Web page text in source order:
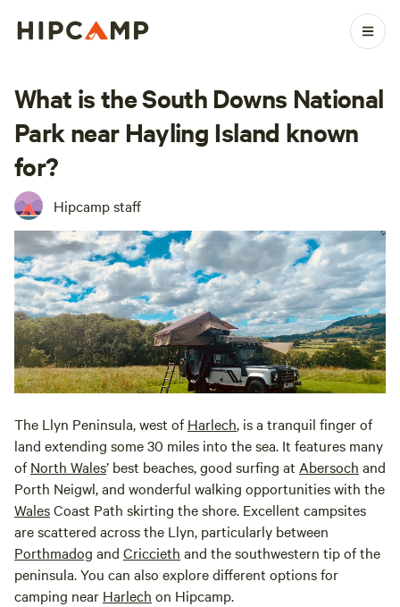
What is the South Downs National
Park near Hayling Island known
for?
Hipcamp staff
The Llyn Peninsula, west ofHarlech, is a tranquil finger of
land extending some 30 miles into the sea. It features many
ofNorth Wales’ best beaches, good surfing at Abersoch and
Porth Neigwl, and wonderful walking opportunities with the
WalesCoast Path skirting the shore. Excellent campsites
are scattered across the Llyn, particularly between
Porthmadog and Criccieth and the southwestern tip of the
peninsula. You can also explore different options for
camping near Harlech on Hipcamp.